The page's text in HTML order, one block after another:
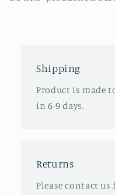
Shipping
Product is made
in 6-9 days.
Returns
Please contact